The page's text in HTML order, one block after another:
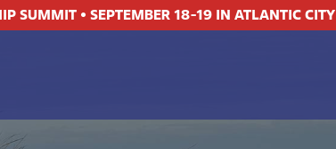
SUMMIT • SEPTEMBER 18-19 IN ATLANTIC CITY